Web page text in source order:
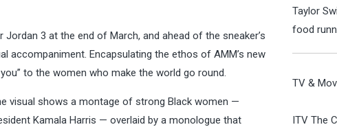
3 at the end of March, and ahead of the sneaker’s
accompaniment. Encapsulating the ethos of AMM’s new
to the women who make the world go round.
visual shows a montage of strong Black women —
Kamala Harris — overlaid by a monologue that
Taylor
food
TV &
ITV The